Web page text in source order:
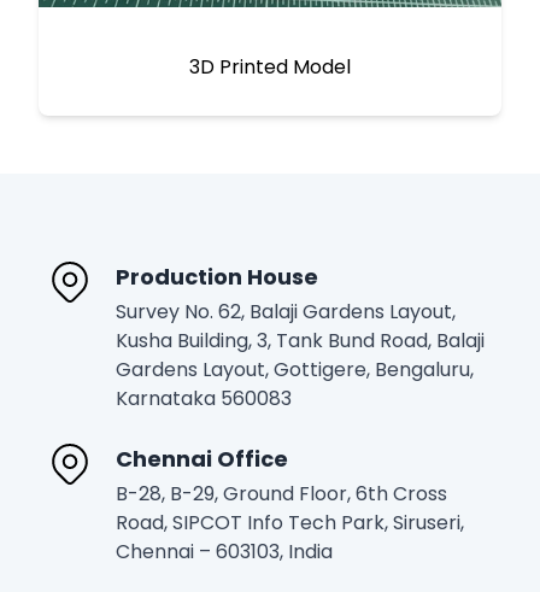
3D Printed Model
Production House
Survey No. 62, Balaji Gardens Layout,
Kusha Building, 3, Tank Bund Road, Balaji
Gardens Layout, Gottigere, Bengaluru,
Karnataka 560083
Chennai Office
B-28, B-29, Ground Floor, 6th Cross
Road, SIPCOT Info Tech Park, Siruseri,
Chennai – 603103, India